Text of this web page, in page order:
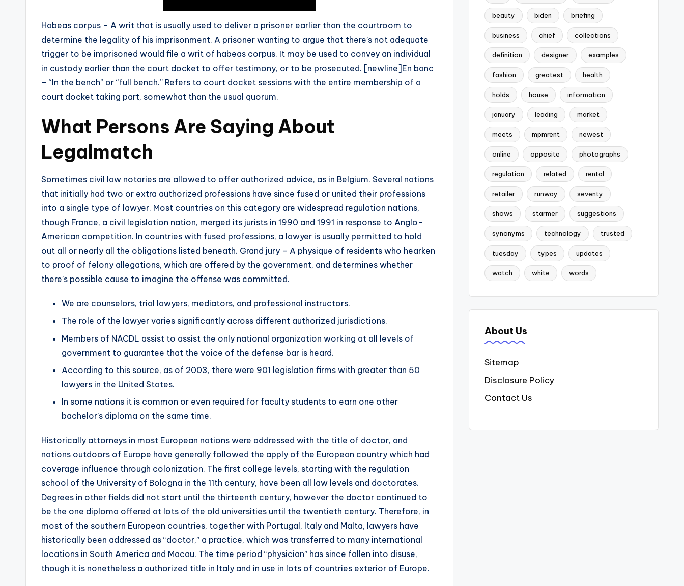
Habeas corpus – A writ that is usually used to deliver a prisoner earlier than the courtroom to
determine the legality of his imprisonment. A prisoner wanting to argue that there’s not adequate
trigger to be imprisoned would file a writ of habeas corpus. It may be used to convey an individual
in custody earlier than the court docket to offer testimony, or to be prosecuted. [newline]En banc
– “In the bench” or “full bench.” Refers to court docket sessions with the entire membership of a
court docket taking part, somewhat than the usual quorum.
What Persons Are Saying About
Legalmatch
Sometimes civil law notaries are allowed to offer authorized advice, as in Belgium. Several nations
that initially had two or extra authorized professions have since fused or united their professions
into a single type of lawyer. Most countries on this category are widespread regulation nations,
though France, a civil legislation nation, merged its jurists in 1990 and 1991 in response to Anglo-
American competition. In countries with fused professions, a lawyer is usually permitted to hold
out all or nearly all the obligations listed beneath. Grand jury – A physique of residents who hearken
to proof of felony allegations, which are offered by the government, and determines whether
there’s possible cause to imagine the offense was committed.
We are counselors, trial lawyers, mediators, and professional instructors.
The role of the lawyer varies significantly across different authorized jurisdictions.
Members of NACDL assist to assist the only national organization working at all levels of
government to guarantee that the voice of the defense bar is heard.
According to this source, as of 2003, there were 901 legislation firms with greater than 50
lawyers in the United States.
In some nations it is common or even required for faculty students to earn one other
bachelor’s diploma on the same time.
Historically attorneys in most European nations were addressed with the title of doctor, and
nations outdoors of Europe have generally followed the apply of the European country which had
coverage influence through colonization. The first college levels, starting with the regulation
school of the University of Bologna in the 11th century, have been all law levels and doctorates.
Degrees in other fields did not start until the thirteenth century, however the doctor continued to
be the one diploma offered at lots of the old universities until the twentieth century. Therefore, in
most of the southern European countries, together with Portugal, Italy and Malta, lawyers have
historically been addressed as “doctor,” a practice, which was transferred to many international
locations in South America and Macau. The time period “physician” has since fallen into disuse,
though it is nonetheless a authorized title in Italy and in use in lots of countries exterior of Europe.
beauty biden briefing
business chief collections
definition designer examples
fashion greatest health
holds house information
january leading market
meets mpmrent newest
online opposite photographs
regulation related rental
retailer runway seventy
shows starmer suggestions
synonyms technology trusted
tuesday types updates
watch white words
About Us
Sitemap
Disclosure Policy
Contact Us